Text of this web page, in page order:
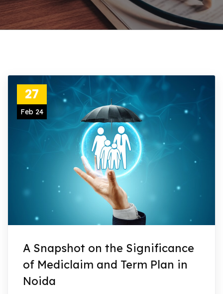
27
Feb 24
A Snapshot on the Significance
of Mediclaim and Term Plan in
Noida